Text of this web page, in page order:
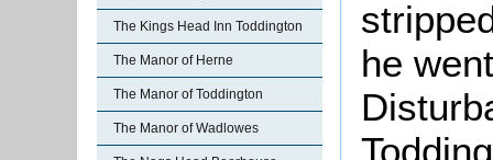
The Kings Head Inn Toddington
The Manor of Herne
The Manor of Toddington
The Manor of Wadlowes
he